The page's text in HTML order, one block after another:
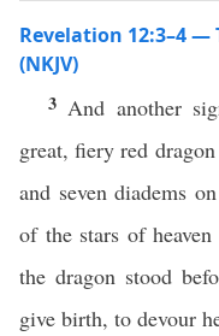
Revelation 12:3–4 —
(NKJV)
3 And another
great, fiery red
and seven diadems
of the stars of
the dragon stood
give birth, to devour